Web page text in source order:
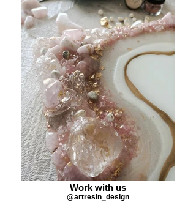
Work with us
@artresin_design